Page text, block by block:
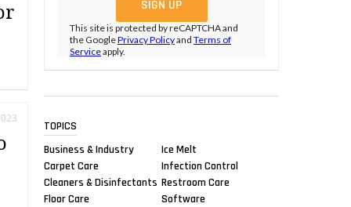
This site is protected by reCAPTCHA and
the GooglePrivacy Policyand Terms of
Serviceapply.
TOPICS
Business & Industry
Carpet Care
Cleaners & Disinfectants
Floor Care
Ice Melt
Infection Control
Restroom Care
Software